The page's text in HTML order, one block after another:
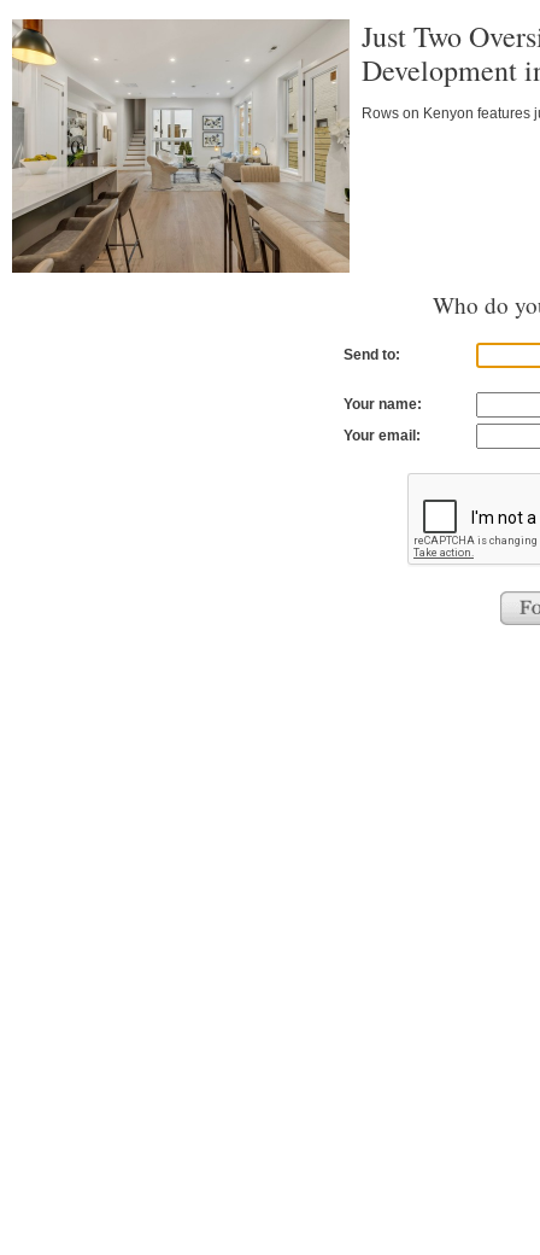
Just Two
Development
Rows on Kenyon features
Who do
Send to:
Your name:
Your email: